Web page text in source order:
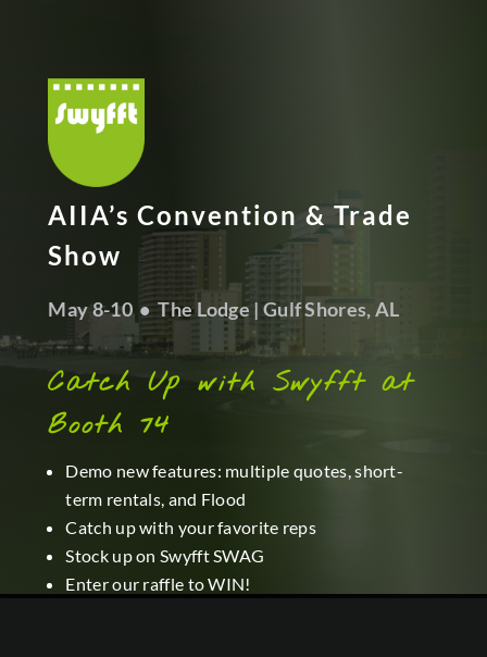
AIIA’s Convention & Trade
Show
May 8-10 • The Lodge | Gulf Shores, AL
Catch Up with Swyfft at
Booth 74
Demo new features: multiple quotes, short-
term rentals, and Flood
Catch up with your favorite reps
Stock up on Swyfft SWAG
Enter our raffle to WIN!